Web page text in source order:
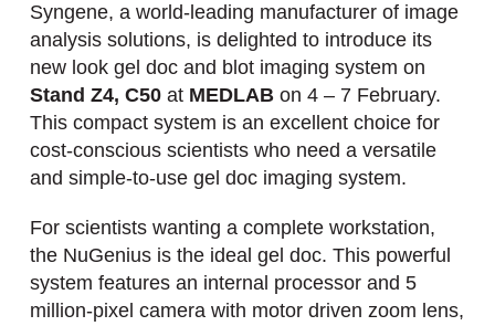
Syngene, a world-leading manufacturer of image
analysis solutions, is delighted to introduce its
new look gel doc and blot imaging system on
Stand Z4, C50atMEDLAB on 4 – 7 February.
This compact system is an excellent choice for
cost-conscious scientists who need a versatile
and simple-to-use gel doc imaging system.
For scientists wanting a complete workstation,
the NuGenius is the ideal gel doc. This powerful
system features an internal processor and 5
million-pixel camera with motor driven zoom lens,